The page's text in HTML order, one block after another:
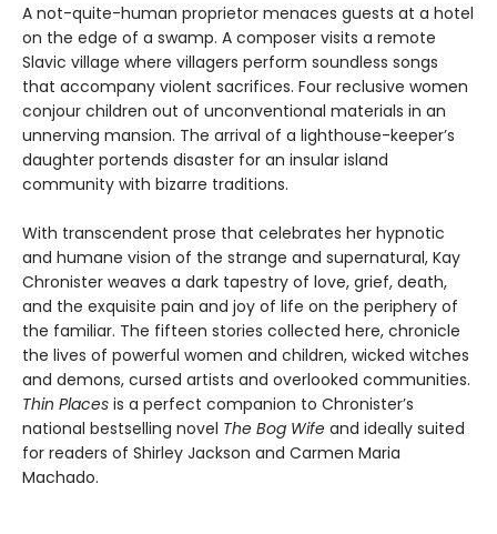
A not-quite-human proprietor menaces guests at a hotel
on the edge of a swamp. A composer visits a remote
Slavic village where villagers perform soundless songs
that accompany violent sacrifices. Four reclusive women
conjour children out of unconventional materials in an
unnerving mansion. The arrival of a lighthouse-keeper’s
daughter portends disaster for an insular island
community with bizarre traditions.
With transcendent prose that celebrates her hypnotic
and humane vision of the strange and supernatural, Kay
Chronister weaves a dark tapestry of love, grief, death,
and the exquisite pain and joy of life on the periphery of
the familiar. The fifteen stories collected here, chronicle
the lives of powerful women and children, wicked witches
and demons, cursed artists and overlooked communities.
Thin Places is a perfect companion to Chronister’s
national bestselling novel The Bog Wife and ideally suited
for readers of Shirley Jackson and Carmen Maria
Machado.